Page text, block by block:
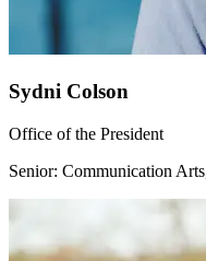
Sydni Colson
Office of the President
Senior: Communication